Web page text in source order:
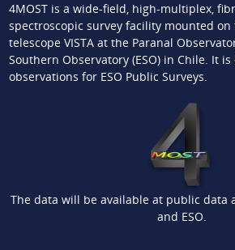
4MOST is a wide-field, high-multiplex,
spectroscopic survey facility mounted on
telescope VISTA at the Paranal
Southern Observatory (ESO) in Chile. It
observations for ESO Public Surveys.
The data will be available at public data
and ESO.